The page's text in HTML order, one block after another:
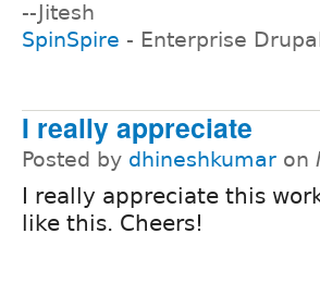
--Jitesh
SpinSpire - Enterprise
I really appreciate
Posted by dhineshkumar on
I really appreciate this
like this. Cheers!